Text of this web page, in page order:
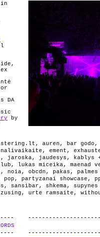
DA
by
, auren , bar godo
nalivaikaite , ement ,
, jaroska, jaudesys ,
kablys
, lukas miceika, maenad
, noia, obcdn , pakas ,
pop , partyzanai showcase ,
, sansibar , shkema,
, urte ramsaite ,